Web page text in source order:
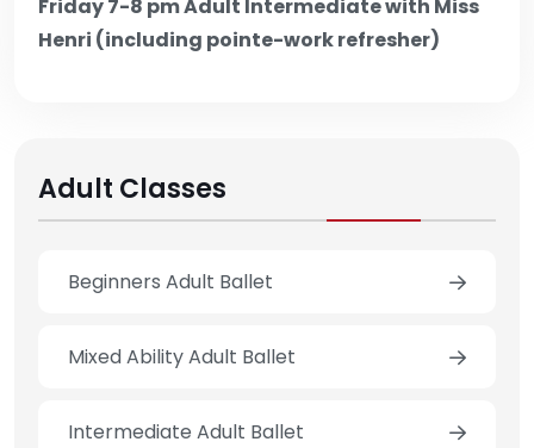
Friday 7-8 pm Adult Intermediate with Miss
Henri (including pointe-work refresher)
Adult Classes
Beginners Adult Ballet
Mixed Ability Adult Ballet
Intermediate Adult Ballet